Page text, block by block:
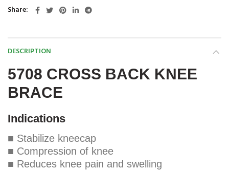
Share
DESCRIPTION
5708 CROSS BACK KNEE
BRACE
Indications
■ Stabilize kneecap
■ Compression of knee
■ Reduces knee pain and swelling